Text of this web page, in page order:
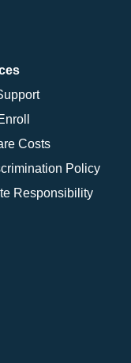
Costs
Policy
Responsibility